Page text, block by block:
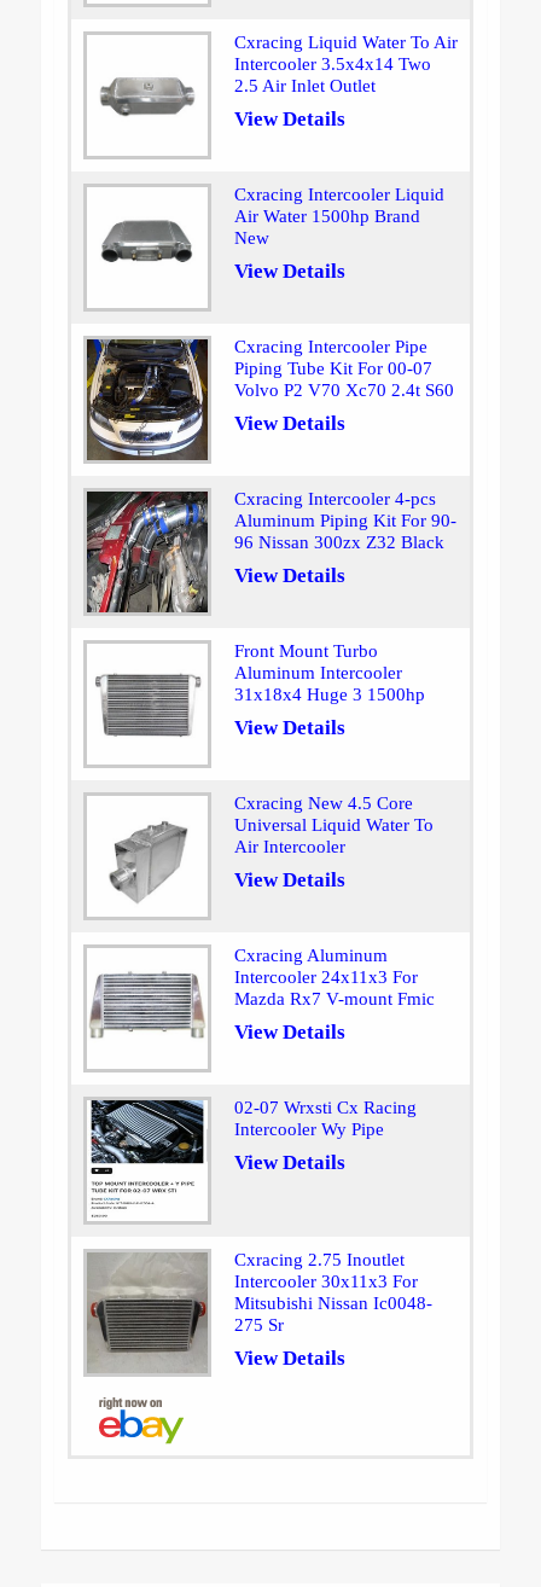
Cxracing Liquid Water To Air
Intercooler 3.5x4x14 Two
2.5 Air Inlet Outlet
View Details
Cxracing Intercooler Liquid
Air Water 1500hp Brand
New
View Details
Cxracing Intercooler Pipe
Piping Tube Kit For 00-07
Volvo P2 V70 Xc70 2.4t S60
View Details
Cxracing Intercooler 4-pcs
Aluminum Piping Kit For 90-
96 Nissan 300zx Z32 Black
View Details
Front Mount Turbo
Aluminum Intercooler
31x18x4 Huge 3 1500hp
View Details
Cxracing New 4.5 Core
Universal Liquid Water To
Air Intercooler
View Details
Cxracing Aluminum
Intercooler 24x11x3 For
Mazda Rx7 V-mount Fmic
View Details
02-07 Wrxsti Cx Racing
Intercooler Wy Pipe
View Details
Cxracing 2.75 Inoutlet
Intercooler 30x11x3 For
Mitsubishi Nissan Ic0048-
275 Sr
View Details